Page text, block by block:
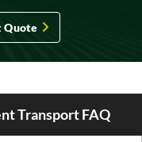
Quote
Transport FAQ